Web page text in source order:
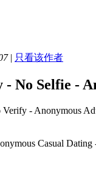
| 只看该作者
No Selfie -
- Anonymous
Casual Dating